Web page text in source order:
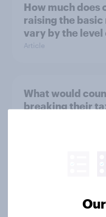
How much does
raising the
vary by the level
Article
What would
breaking their
What tax